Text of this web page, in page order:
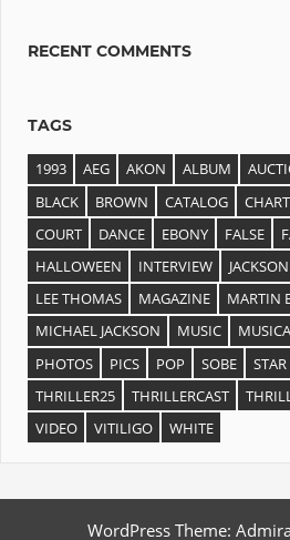
RECENT COMMENTS
TAGS
1993 AEG AKON ALBUM
BLACK
BROWN CATALOG CHART
COURT
DANCE EBONY FALSE
HALLOWEEN
INTERVIEW JACKSON
LEE THOMAS
MAGAZINE MARTIN
MICHAEL JACKSON
MUSIC
PHOTOS
PICS POP SOBE STAR
THRILLER25
THRILLERCAST
VIDEO
VITILIGO WHITE
WordPress Theme: